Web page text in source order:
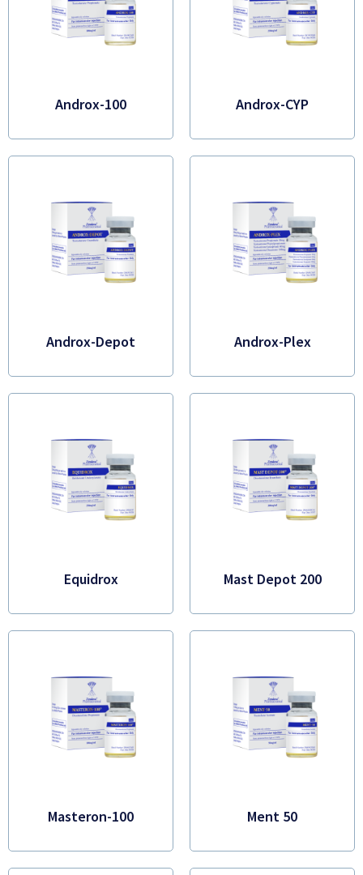
Androx-100 Androx-CYP
Androx-Depot Androx-Plex
Equidrox Mast Depot 200
Masteron-100 Ment 50